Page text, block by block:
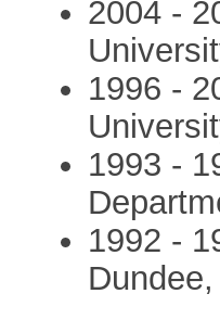
2004 -
1996 -
1993 -
1992 -